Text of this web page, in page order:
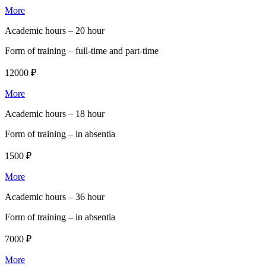
More
Academic hours – 20 hour
Form of training – full-time and part-time
12000 ₽
More
Academic hours – 18 hour
Form of training – in absentia
1500 ₽
More
Academic hours – 36 hour
Form of training – in absentia
7000 ₽
More